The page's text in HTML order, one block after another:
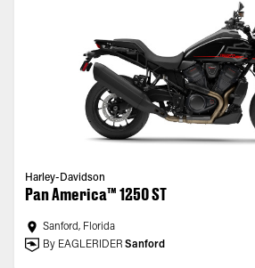
Harley-Davidson
Pan America™ 1250 ST
Sanford, Florida
By EAGLERIDER Sanford